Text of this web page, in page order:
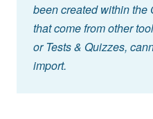
been created within the
that come from other
or Tests & Quizzes,
import.